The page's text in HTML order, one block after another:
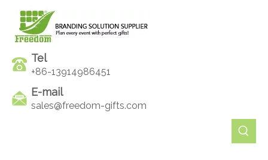
Tel
+86-13914986451
E-mail
sales@freedom-gifts.com